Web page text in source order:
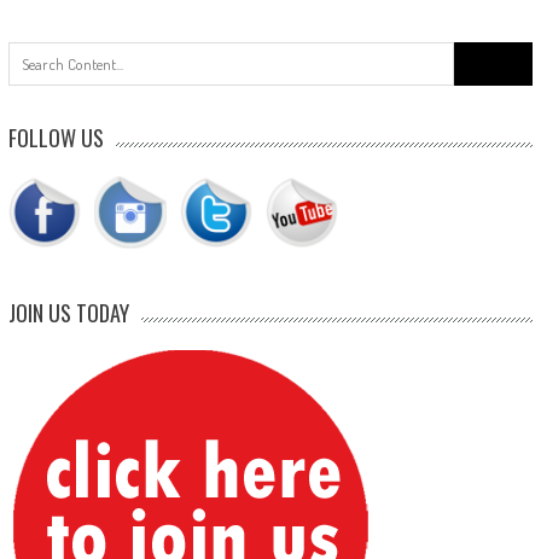
for:
FOLLOW US
JOIN US TODAY